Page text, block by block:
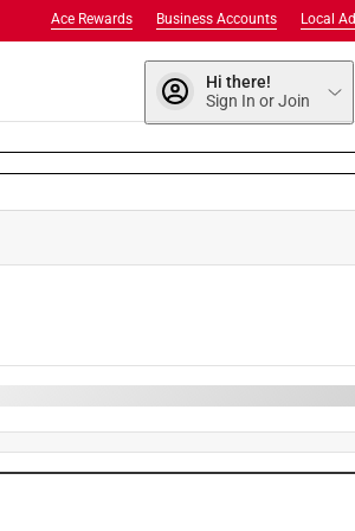
Local Ad
Business Accounts
Ace Rewards
Hi there!
Sign In or Join